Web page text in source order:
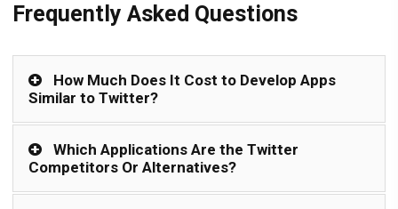
Frequently Asked Questions
How Much Does It Cost to Develop Apps
Similar to Twitter?
Which Applications Are the Twitter
Competitors Or Alternatives?